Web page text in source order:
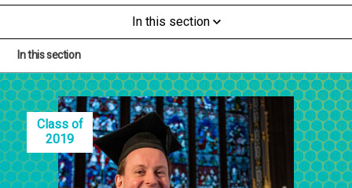
In this section
In this section
Class of
2019